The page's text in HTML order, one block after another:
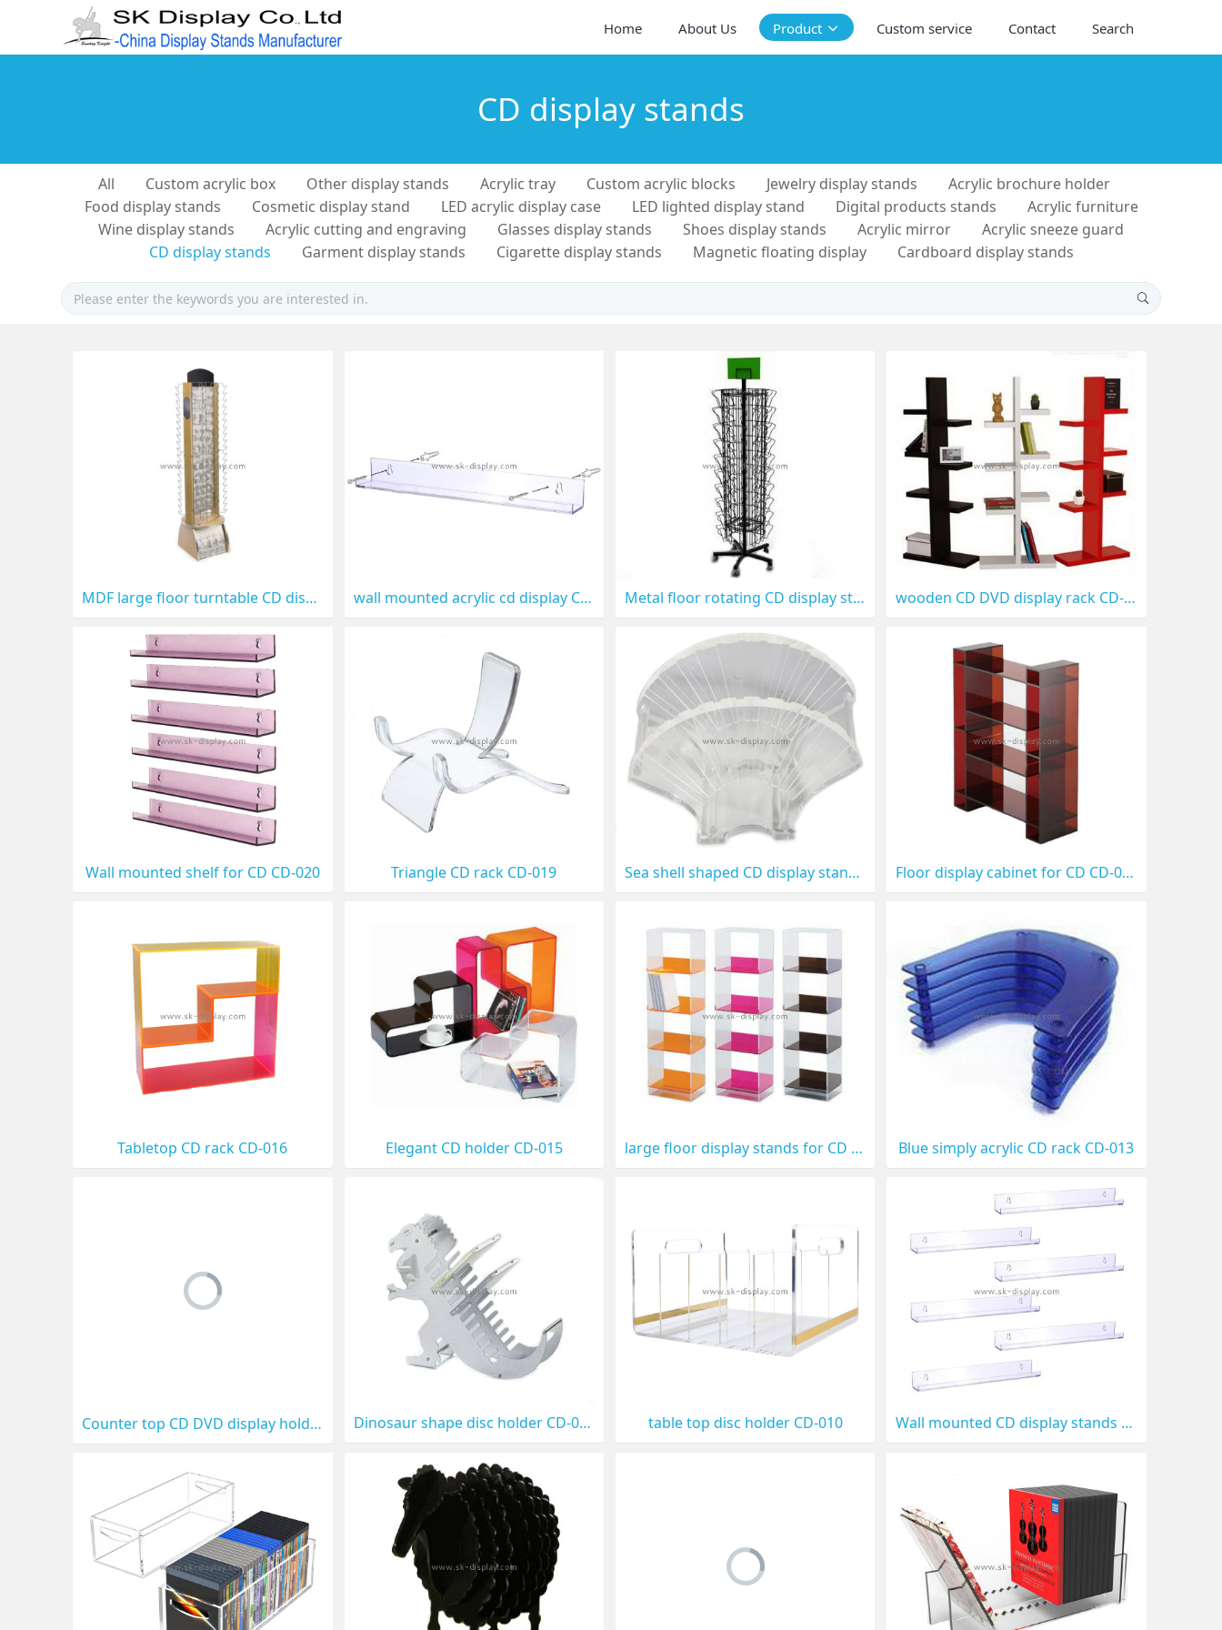
Home About Us Product Custom service Contact Search
CD display stands
All Custom acrylic box Other display stands Acrylic tray Custom acrylic blocks Jewelry display stands
Acrylic brochure holder
Food display stands
Cosmetic display stand LED acrylic display case LED lighted display stand Digital products stands
Acrylic furniture
Wine display stands
Acrylic cutting and engraving Glasses display stands Shoes display stands Acrylic mirror
Acrylic sneeze guard
CD display stands
Garment display stands Cigarette display stands Magnetic floating display Cardboard display stands
MDF large floor turntable CD display CD-023 wall mounted acrylic cd display CD-024 Metal floor rotating CD display stand CD-022 wooden CD DVD display rack CD-021
Wall mounted shelf for CD CD-020 Triangle CD rack CD-019 Sea shell shaped CD display stands CD-017 Floor display cabinet for CD CD-018
Tabletop CD rack CD-016 Elegant CD holder CD-015 large floor display stands for CD or DVD CD-014 Blue simply acrylic CD rack CD-013
Counter top CD DVD display holder CD-012 Dinosaur shape disc holder CD-011 table top disc holder CD-010 Wall mounted CD display stands CD-009